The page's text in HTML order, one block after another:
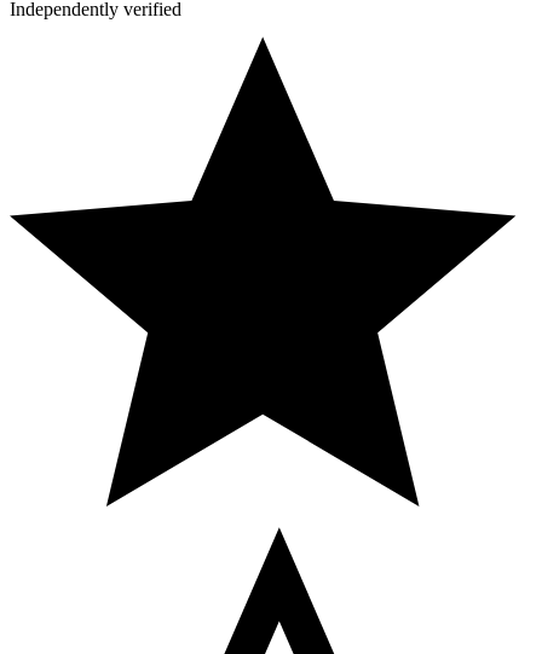
Independently verified